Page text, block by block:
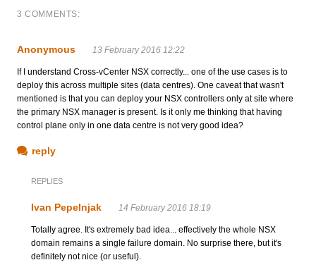
3 COMMENTS:
Anonymous 13 February 2016 12:22
If I understand Cross-vCenter NSX correctly... one of the use cases is to
deploy this across multiple sites (data centres). One caveat that wasn't
mentioned is that you can deploy your NSX controllers only at site where
the primary NSX manager is present. Is it only me thinking that having
control plane only in one data centre is not very good idea?
reply
REPLIES
Ivan Pepelnjak 14 February 2016 18:19
Totally agree. It's extremely bad idea... effectively the whole NSX
domain remains a single failure domain. No surprise there, but it's
definitely not nice (or useful).